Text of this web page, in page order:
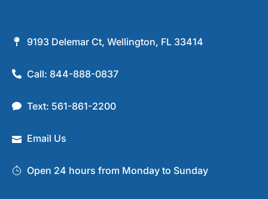
9193 Delemar Ct, Wellington, FL 33414
Call: 844-888-0837
Text: 561-861-2200
Email Us
Open 24 hours from Monday to Sunday